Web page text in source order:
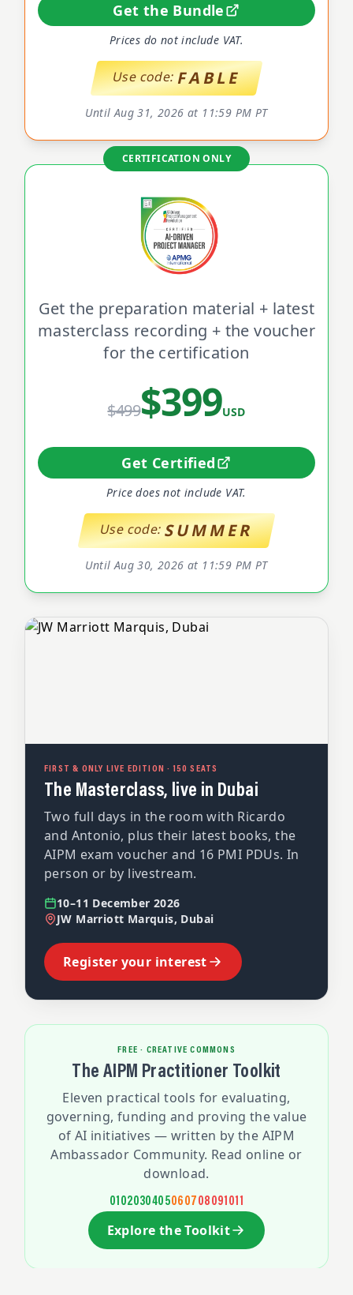
Get the Bundle
Prices do not include VAT.
Use code:FABLE
Until Aug 31, 2026 at 11:59 PM PT
CERTIFICATION ONLY
Get the preparation material + latest
masterclass recording + the voucher
for the certification
$499$399USD
Get Certified
Price does not include VAT.
Use code:SUMMER
Until Aug 30, 2026 at 11:59 PM PT
FIRST & ONLY LIVE EDITION · 150 SEATS
The Masterclass, live in Dubai
Two full days in the room with Ricardo
and Antonio, plus their latest books, the
AIPM exam voucher and 16 PMI PDUs. In
person or by livestream.
10–11 December 2026
JW Marriott Marquis, Dubai
Register your interest
FREE · CREATIVE COMMONS
The AIPM Practitioner Toolkit
Eleven practical tools for evaluating,
governing, funding and proving the value
of AI initiatives — written by the AIPM
Ambassador Community. Read online or
download.
01 02030405060708091011
Explore the Toolkit